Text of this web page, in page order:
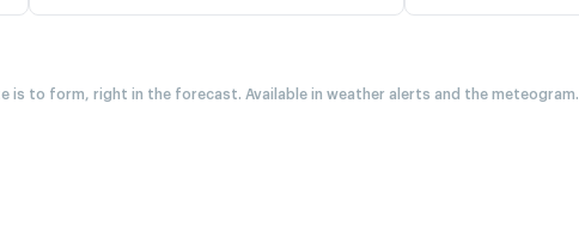
is to form, right in the forecast. Available in weather alerts and the meteogram.